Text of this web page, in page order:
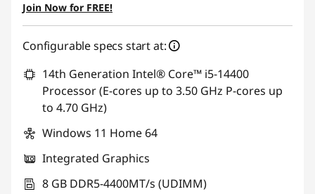
Join Now for FREE!
Configurable specs start at:
14th Generation Intel® Core™ i5-14400
Processor (E-cores up to 3.50 GHz P-cores up
to 4.70 GHz)
Windows 11 Home 64
Integrated Graphics
8 GB DDR5-4400MT/s (UDIMM)